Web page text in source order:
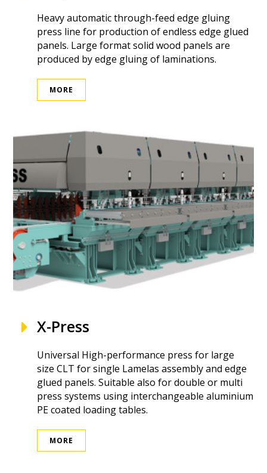
Heavy automatic through-feed edge gluing
press line for production of endless edge glued
panels. Large format solid wood panels are
produced by edge gluing of laminations.
MORE
X-Press
Universal High-performance press for large
size CLT for single Lamelas assembly and edge
glued panels. Suitable also for double or multi
press systems using interchangeable aluminium
PE coated loading tables.
MORE